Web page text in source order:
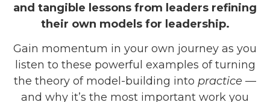
and tangible lessons from leaders refining
their own models for leadership.
Gain momentum in your own journey as you
listen to these powerful examples of turning
the theory of model-building into practice —
and why it’s the most important work you